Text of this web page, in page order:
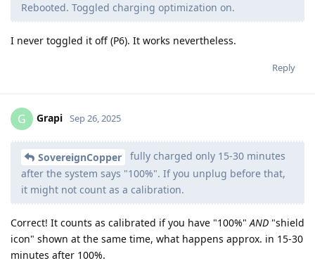
Rebooted. Toggled charging optimization on.
I never toggled it off (P6). It works nevertheless.
Reply
G Grapi Sep 26, 2025
SovereignCopper
fully charged only 15-30 minutes
after the system says "100%". If you unplug before that,
it might not count as a calibration.
Correct! It counts as calibrated if you have "100%"AND "shield
icon" shown at the same time, what happens approx. in 15-30
minutes after 100%.